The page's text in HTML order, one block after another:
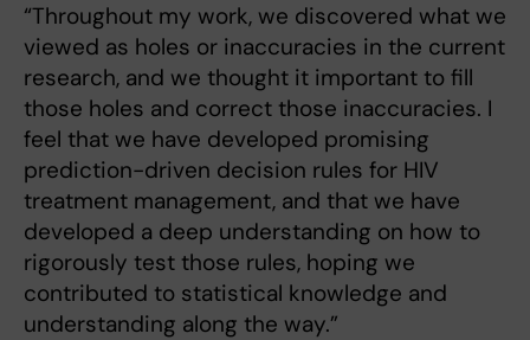
“Throughout my work, we discovered what we
viewed as holes or inaccuracies in the current
research, and we thought it important to fill
those holes and correct those inaccuracies. I
feel that we have developed promising
prediction-driven decision rules for HIV
treatment management, and that we have
developed a deep understanding on how to
rigorously test those rules, hoping we
contributed to statistical knowledge and
understanding along the way.”